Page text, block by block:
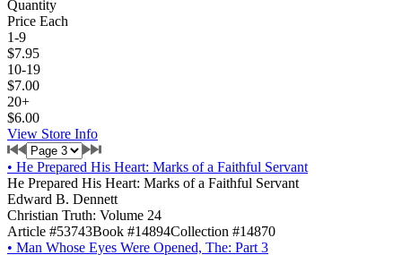
Quantity
Price Each
1-9
$7.95
10-19
$7.00
20+
$6.00
View Store Info
• He Prepared His Heart: Marks of a Faithful Servant
He Prepared His Heart: Marks of a Faithful Servant
Edward B. Dennett
Christian Truth: Volume 24
Article #53743Book #14894Collection #14870
• Man Whose Eyes Were Opened, The: Part 3